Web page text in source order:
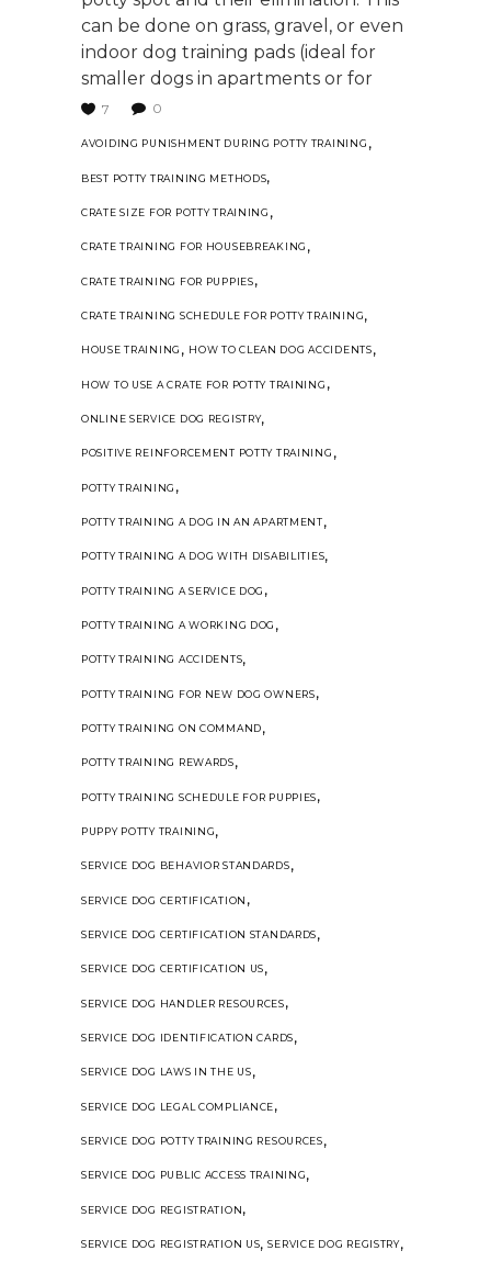
can be done on grass, gravel, or even
indoor dog training pads (ideal for
smaller dogs in apartments or for
7 0
AVOIDING PUNISHMENT DURING POTTY TRAINING ,
BEST POTTY TRAINING METHODS,
CRATE SIZE FOR POTTY TRAINING ,
CRATE TRAINING FOR HOUSEBREAKING ,
CRATE TRAINING FOR PUPPIES,
CRATE TRAINING SCHEDULE FOR POTTY TRAINING,
HOUSE TRAINING , HOW TO CLEAN DOG ACCIDENTS,
HOW TO USE A CRATE FOR POTTY TRAINING ,
ONLINE SERVICE DOG REGISTRY,
POSITIVE REINFORCEMENT POTTY TRAINING ,
POTTY TRAINING ,
POTTY TRAINING A DOG IN AN APARTMENT,
POTTY TRAINING A DOG WITH DISABILITIES,
POTTY TRAINING A SERVICE DOG ,
POTTY TRAINING A WORKING DOG ,
POTTY TRAINING ACCIDENTS,
POTTY TRAINING FOR NEW DOG OWNERS,
POTTY TRAINING ON COMMAND,
POTTY TRAINING REWARDS,
POTTY TRAINING SCHEDULE FOR PUPPIES,
PUPPY POTTY TRAINING,
SERVICE DOG BEHAVIOR STANDARDS,
SERVICE DOG CERTIFICATION ,
SERVICE DOG CERTIFICATION STANDARDS,
SERVICE DOG CERTIFICATION US,
SERVICE DOG HANDLER RESOURCES,
SERVICE DOG IDENTIFICATION CARDS,
SERVICE DOG LAWS IN THE US,
SERVICE DOG LEGAL COMPLIANCE,
SERVICE DOG POTTY TRAINING RESOURCES,
SERVICE DOG PUBLIC ACCESS TRAINING,
SERVICE DOG REGISTRATION,
SERVICE DOG REGISTRATION US,SERVICE DOG REGISTRY,